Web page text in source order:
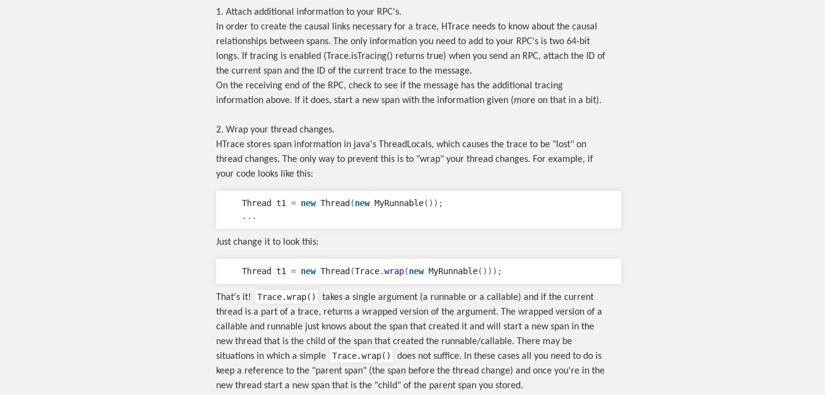
1. Attach additional information to your RPC's.
In order to create the causal links necessary for a trace, HTrace needs to know about the causal
relationships between spans. The only information you need to add to your RPC's is two 64-bit
longs. If tracing is enabled (Trace.isTracing() returns true) when you send an RPC, attach the ID of
the current span and the ID of the current trace to the message.
On the receiving end of the RPC, check to see if the message has the additional tracing
information above. If it does, start a new span with the information given (more on that in a bit).
2. Wrap your thread changes.
HTrace stores span information in java's ThreadLocals, which causes the trace to be "lost" on
thread changes. The only way to prevent this is to "wrap" your thread changes. For example, if
your code looks like this:
Thread t1 = new Thread (new MyRunnable());
...
Just change it to look this:
Thread t1 = new Thread (Trace.wrap(new MyRunnable()));
That's it! Trace.wrap()
takes a single argument (a runnable or a callable) and if the current
thread is a part of a trace, returns a wrapped version of the argument. The wrapped version of a
callable and runnable just knows about the span that created it and will start a new span in the
new thread that is the child of the span that created the runnable/callable. There may be
situations in which a simple
Trace.wrap()
does not suffice. In these cases all you need to do is
keep a reference to the "parent span" (the span before the thread change) and once you're in the
new thread start a new span that is the "child" of the parent span you stored.